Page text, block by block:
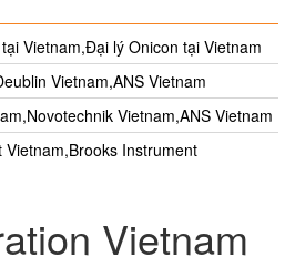
Vietnam,Đại lý Onicon tại Vietnam
Vietnam,ANS Vietnam
Vietnam,ANS Vietnam
Instrument
Vietnam